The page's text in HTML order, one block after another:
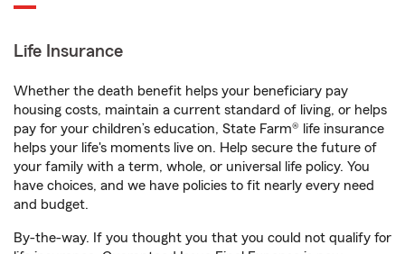
Life Insurance
Whether the death benefit helps your beneficiary pay
housing costs, maintain a current standard of living, or helps
pay for your children’s education, State Farm® life insurance
helps your life's moments live on. Help secure the future of
your family with a term, whole, or universal life policy. You
have choices, and we have policies to fit nearly every need
and budget.
By-the-way. If you thought you that you could not qualify for